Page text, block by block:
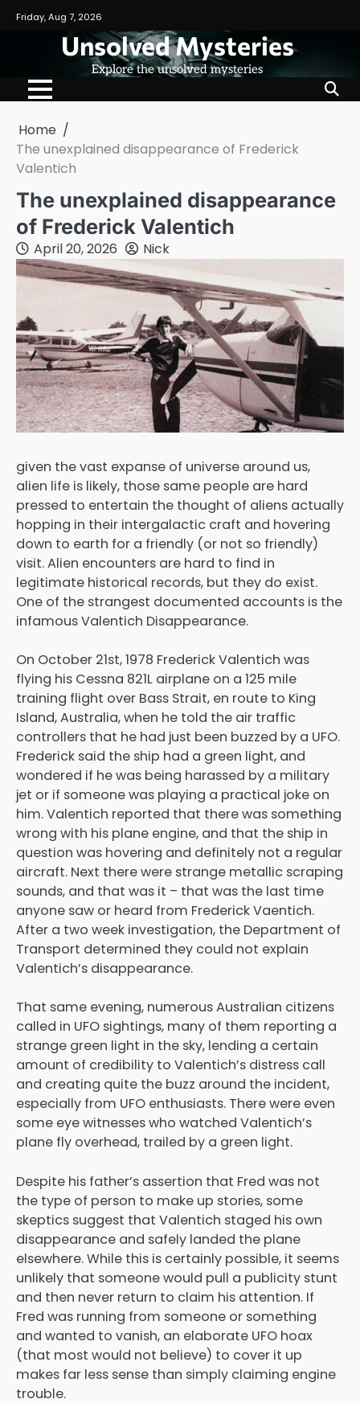
Friday, Aug 7, 2026
Unsolved Mysteries
Explore the unsolved mysteries
Home
The unexplained disappearance of Frederick
Valentich
The unexplained disappearance
of Frederick Valentich
April 20, 2026 Nick
given the vast expanse of universe around us,
alien life is likely, those same people are hard
pressed to entertain the thought of aliens actually
hopping in their intergalactic craft and hovering
down to earth for a friendly (or not so friendly)
visit. Alien encounters are hard to find in
legitimate historical records, but they do exist.
One of the strangest documented accounts is the
infamous Valentich Disappearance.
On October 21st, 1978 Frederick Valentich was
flying his Cessna 821L airplane on a 125 mile
training flight over Bass Strait, en route to King
Island, Australia, when he told the air traffic
controllers that he had just been buzzed by a UFO.
Frederick said the ship had a green light, and
wondered if he was being harassed by a military
jet or if someone was playing a practical joke on
him. Valentich reported that there was something
wrong with his plane engine, and that the ship in
question was hovering and definitely not a regular
aircraft. Next there were strange metallic scraping
sounds, and that was it – that was the last time
anyone saw or heard from Frederick Vaentich.
After a two week investigation, the Department of
Transport determined they could not explain
Valentich’s disappearance.
That same evening, numerous Australian citizens
called in UFO sightings, many of them reporting a
strange green light in the sky, lending a certain
amount of credibility to Valentich’s distress call
and creating quite the buzz around the incident,
especially from UFO enthusiasts. There were even
some eye witnesses who watched Valentich’s
plane fly overhead, trailed by a green light.
Despite his father’s assertion that Fred was not
the type of person to make up stories, some
skeptics suggest that Valentich staged his own
disappearance and safely landed the plane
elsewhere. While this is certainly possible, it seems
unlikely that someone would pull a publicity stunt
and then never return to claim his attention. If
Fred was running from someone or something
and wanted to vanish, an elaborate UFO hoax
(that most would not believe) to cover it up
makes far less sense than simply claiming engine
trouble.